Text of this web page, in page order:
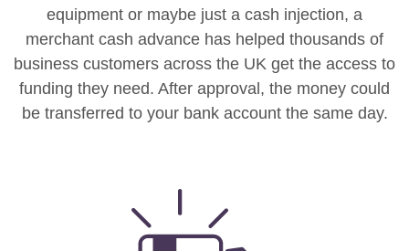
equipment or maybe just a cash injection, a
merchant cash advance has helped thousands of
business customers across the UK get the access to
funding they need. After approval, the money could
be transferred to your bank account the same day.